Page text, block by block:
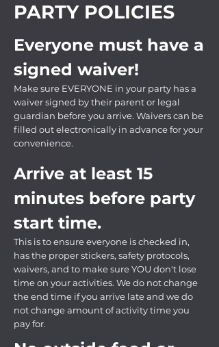
PARTY POLICIES
Everyone must have a
signed waiver!
Make sure EVERYONE in your party has a
waiver signed by their parent or legal
guardian before you arrive. Waivers can be
filled out electronically in advance for your
convenience.
Arrive at least 15
minutes before party
start time.
This is to ensure everyone is checked in,
has the proper stickers, safety protocols,
waivers, and to make sure YOU don't lose
time on your activities. We do not change
the end time if you arrive late and we do
not change amount of activity time you
pay for.